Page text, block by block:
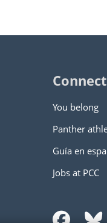
Connect
You belong
Panther
Guía en
Jobs at PCC